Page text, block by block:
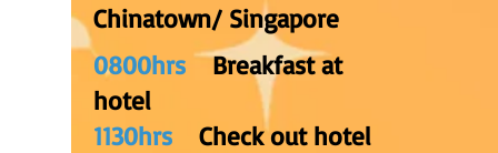
Chinatown/ Singapore
0800hrsBreakfast at
hotel
1130hrs Check out hotel